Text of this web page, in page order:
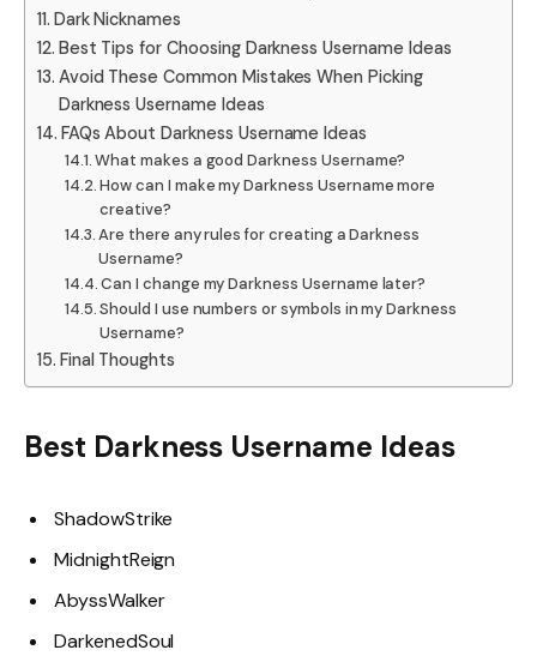
Dark Nicknames
Best Tips for Choosing Darkness Username Ideas
Avoid These Common Mistakes When Picking
Darkness Username Ideas
FAQs About Darkness Username Ideas
What makes a good Darkness Username?
How can I make my Darkness Username more
creative?
Are there any rules for creating a Darkness
Username?
Can I change my Darkness Username later?
Should I use numbers or symbols in my Darkness
Username?
Final Thoughts
Best Darkness Username Ideas
ShadowStrike
MidnightReign
AbyssWalker
DarkenedSoul